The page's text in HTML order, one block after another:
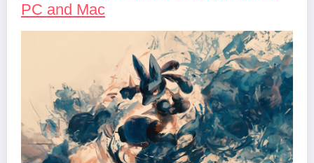
PC and Mac